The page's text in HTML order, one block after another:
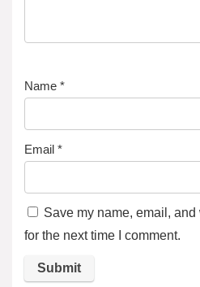
Name *
Email *
Save my name, email,
for the next time I comment.